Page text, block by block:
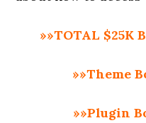
»»TOTAL $25K
»»Theme
»»Plugin